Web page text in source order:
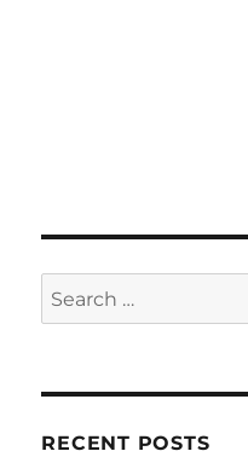
Search
for:
RECENT POSTS